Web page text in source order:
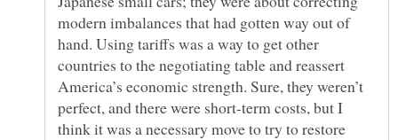
modern imbalances that had gotten way out of
hand. Using tariffs was a way to get other
countries to the negotiating table and reassert
America’s economic strength. Sure, they weren’t
perfect, and there were short-term costs, but I
think it was a necessary move to try to restore